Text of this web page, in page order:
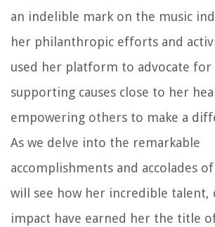
an indelible mark on the music
her philanthropic efforts and
used her platform to advocate for
supporting causes close to her
empowering others to make a
As we delve into the remarkable
accomplishments and accolades
will see how her incredible talent,
impact have earned her the title